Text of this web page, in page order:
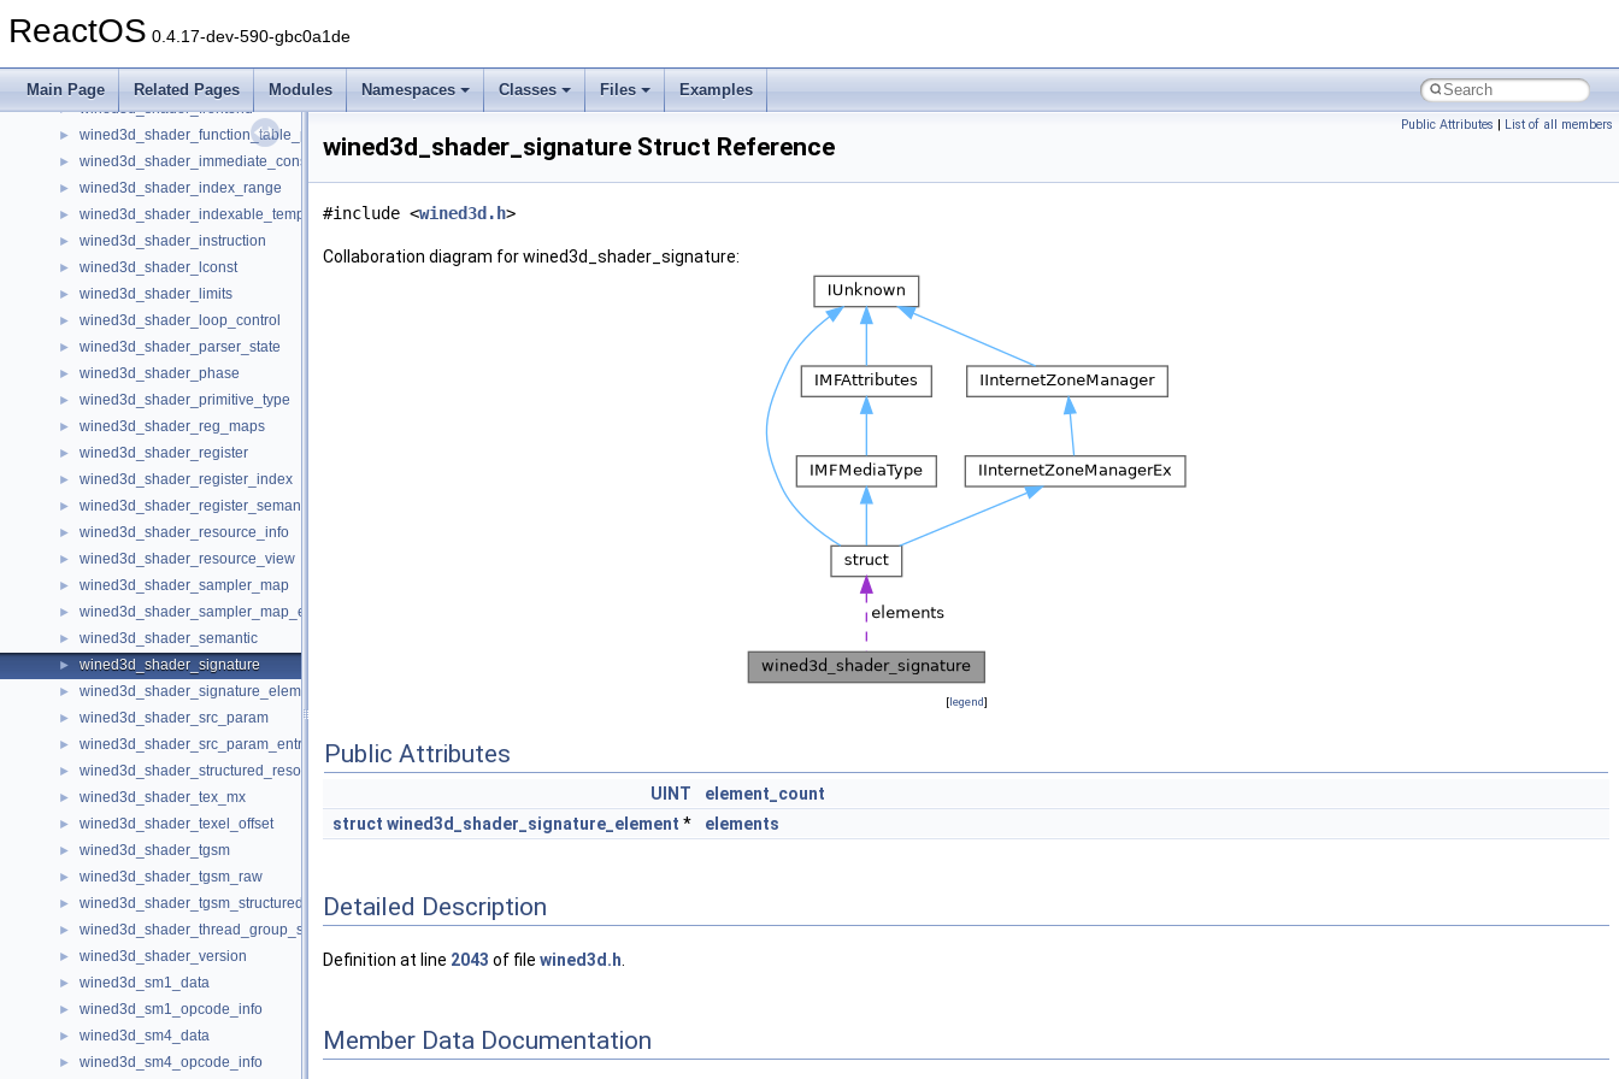
ReactOS 0.4.17-dev-590-gbc0a1de
Main Page Related Pages Modules Namespaces Classes Files Examples
► wined3d_shader_context
► wined3d_shader_dst_param
► wined3d_shader_frontend
► wined3d_shader_function_table_pointer
► wined3d_shader_immediate_constant_buffer
► wined3d_shader_index_range
► wined3d_shader_indexable_temp
► wined3d_shader_instruction
► wined3d_shader_lconst
► wined3d_shader_limits
► wined3d_shader_loop_control
► wined3d_shader_parser_state
► wined3d_shader_phase
► wined3d_shader_primitive_type
► wined3d_shader_reg_maps
► wined3d_shader_register
► wined3d_shader_register_index
► wined3d_shader_register_semantic
► wined3d_shader_resource_info
► wined3d_shader_resource_view
► wined3d_shader_sampler_map
► wined3d_shader_sampler_map_entry
► wined3d_shader_semantic
► wined3d_shader_signature
► wined3d_shader_signature_element
► wined3d_shader_src_param
► wined3d_shader_src_param_entry
► wined3d_shader_structured_resource
► wined3d_shader_tex_mx
► wined3d_shader_texel_offset
► wined3d_shader_tgsm
► wined3d_shader_tgsm_raw
► wined3d_shader_tgsm_structured
► wined3d_shader_thread_group_size
► wined3d_shader_version
► wined3d_sm1_data
► wined3d_sm1_opcode_info
► wined3d_sm4_data
► wined3d_sm4_opcode_info
Public Attributes | List of all members
wined3d_shader_signature Struct Reference
#include <wined3d.h>
Collaboration diagram for wined3d_shader_signature:
[legend]
Public Attributes
UINT
element_count
struct wined3d_shader_signature_element * elements
Detailed Description
Definition at line 2043 of file wined3d.h
Member Data Documentation